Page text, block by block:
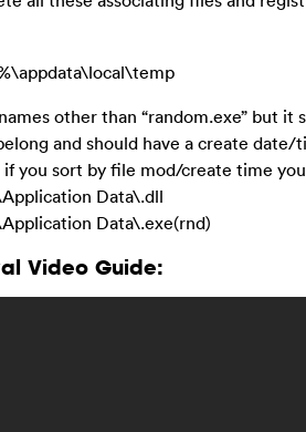
other than “random.exe” but it
and should have a create date/
if you sort by file mod/create time
Data\.dll
Data\.exe(rnd)
Video Guide: